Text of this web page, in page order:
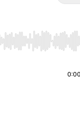
to jump to start
0:00